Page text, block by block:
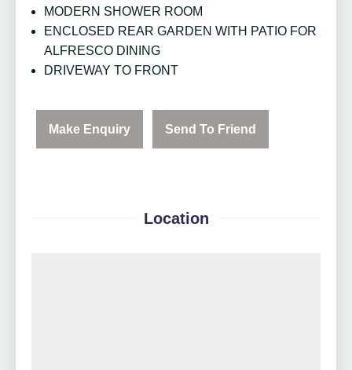
MODERN SHOWER ROOM
ENCLOSED REAR GARDEN WITH PATIO FOR
ALFRESCO DINING
DRIVEWAY TO FRONT
Make Enquiry Send To Friend
Location